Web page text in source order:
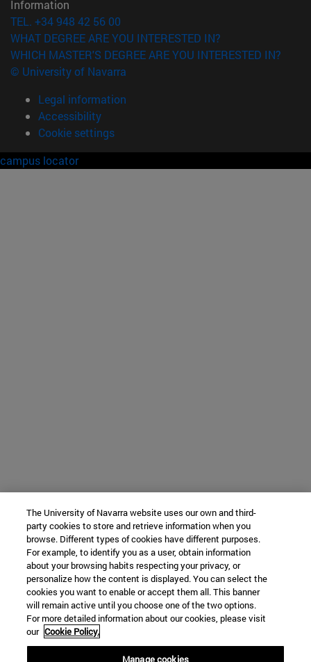
Information
TEL. +34 948 42 56 00
WHAT DEGREE ARE YOU INTERESTED IN?
WHICH MASTER'S DEGREE ARE YOU INTERESTED IN?
© University of Navarra
Legal information
Accessibility
Cookie settings
campus locator
The University of Navarra website uses our own and third-
party cookies to store and retrieve information when you
browse. Different types of cookies have different purposes.
For example, to identify you as a user, obtain information
about your browsing habits respecting your privacy, or
personalize how the content is displayed. You can select the
cookies you want to enable or accept them all. This banner
will remain active until you choose one of the two options.
For more detailed information about our cookies, please visit
our Cookie Policy.
Manage cookies